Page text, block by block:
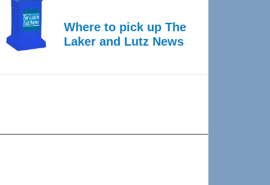
Where to pick up The
Laker and Lutz News